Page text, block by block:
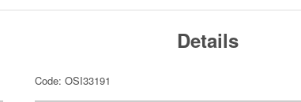
Details
Code: OSI33191